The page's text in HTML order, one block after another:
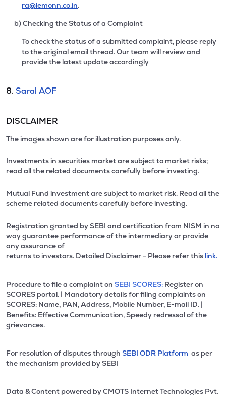
ra@lemonn.co.in.
b) Checking the Status of a Complaint
To check the status of a submitted complaint, please reply
to the original email thread. Our team will review and
provide the latest update accordingly
8. Saral AOF
DISCLAIMER
The images shown are for illustration purposes only.
Investments in securities market are subject to market risks;
read all the related documents carefully before investing.
Mutual Fund investment are subject to market risk. Read all the
scheme related documents carefully before investing.
Registration granted by SEBI and certification from NISM in no
way guarantee performance of the intermediary or provide
any assurance of
returns to investors. Detailed Disclaimer - Please refer this link.
Procedure to file a complaint on SEBI SCORES: Register on
SCORES portal. | Mandatory details for filing complaints on
SCORES: Name, PAN, Address, Mobile Number, E-mail ID. |
Benefits: Effective Communication, Speedy redressal of the
grievances.
For resolution of disputes through SEBI ODR Platform as per
the mechanism provided by SEBI
Data & Content powered by CMOTS Internet Technologies Pvt.